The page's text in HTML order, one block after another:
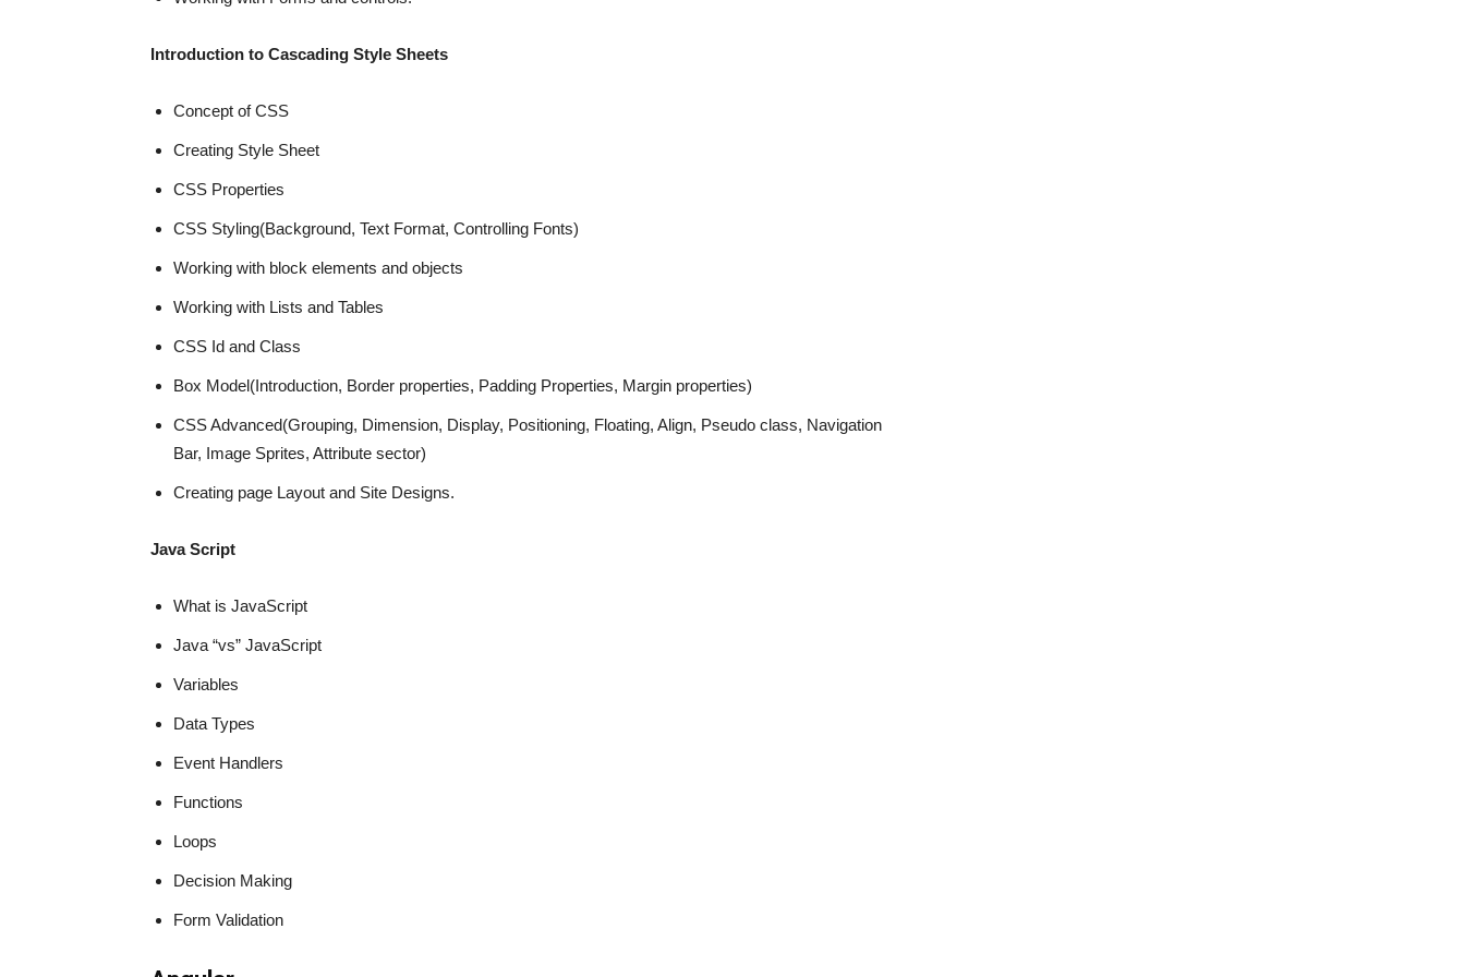
Introduction to Cascading Style Sheets
Concept of CSS
Creating Style Sheet
CSS Properties
CSS Styling(Background, Text Format, Controlling Fonts)
Working with block elements and objects
Working with Lists and Tables
CSS Id and Class
Box Model(Introduction, Border properties, Padding Properties, Margin properties)
CSS Advanced(Grouping, Dimension, Display, Positioning, Floating, Align, Pseudo class, Navigation
Bar, Image Sprites, Attribute sector)
Creating page Layout and Site Designs.
Java Script
What is JavaScript
Java “vs” JavaScript
Variables
Data Types
Event Handlers
Functions
Loops
Decision Making
Form Validation